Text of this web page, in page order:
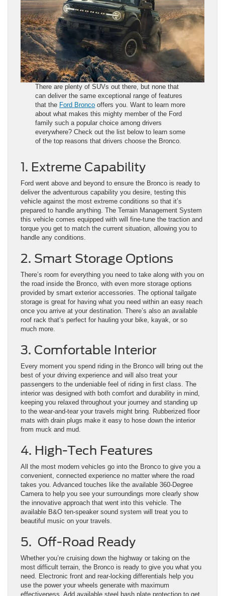
There are plenty of SUVs out there, but none that
can deliver the same exceptional range of features
that the Ford Bronco offers you. Want to learn more
about what makes this mighty member of the Ford
family such a popular choice among drivers
everywhere? Check out the list below to learn some
of the top reasons that drivers choose the Bronco.
1. Extreme Capability
Ford went above and beyond to ensure the Bronco is ready to
deliver the adventurous capability you desire, testing this
vehicle against the most extreme conditions so that it’s
prepared to handle anything. The Terrain Management System
this vehicle comes equipped with will fine-tune the traction and
torque you get to match the current situation, allowing you to
handle any conditions.
2. Smart Storage Options
There’s room for everything you need to take along with you on
the road inside the Bronco, with even more storage options
provided by smart exterior accessories. The optional tailgate
storage is great for having what you need within an easy reach
once you arrive at your destination. There’s also an available
roof rack that’s perfect for hauling your bike, kayak, or so
much more.
3. Comfortable Interior
Every moment you spend riding in the Bronco will bring out the
best of your driving experience and will also treat your
passengers to the undeniable feel of riding in first class. The
interior was designed with both comfort and durability in mind,
keeping you relaxed throughout your journey and standing up
to the wear-and-tear your travels might bring. Rubberized floor
mats with drain plugs make it easy to hose down the interior
from muck and mud.
4. High-Tech Features
All the most modern vehicles go into the Bronco to give you a
convenient, connected experience no matter where the road
takes you. Advanced touches like the available 360-Degree
Camera to help you see your surroundings more clearly show
the innovative approach that went into this vehicle. The
available B&O ten-speaker sound system will treat you to
beautiful music on your travels.
5. Off-Road Ready
Whether you’re cruising down the highway or taking on the
most difficult terrain, the Bronco is ready to give you what you
need. Electronic front and rear-locking differentials help you
use the power your wheels generate with maximum
effectiveness. Add available steel bash plate protection to get